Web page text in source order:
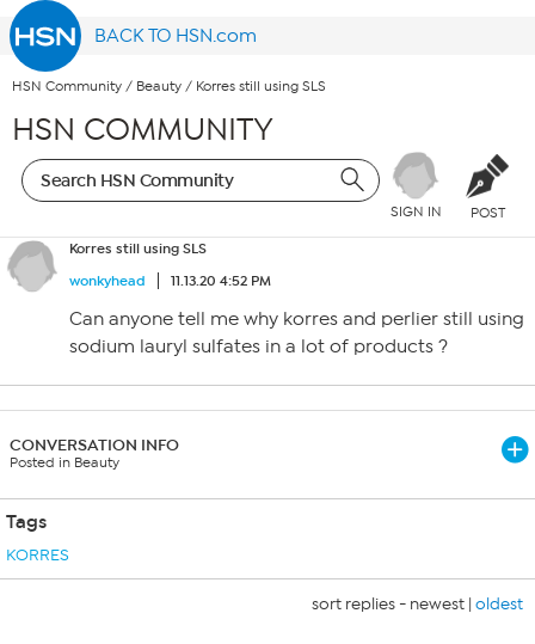
BACK TO HSN.com
HSN Community / Beauty / Korres still using SLS
HSN COMMUNITY
SIGN IN POST
Korres still using SLS
wonkyhead
11.13.20 4:52 PM
Can anyone tell me why korres and perlier still using
sodium lauryl sulfates in a lot of products ?
CONVERSATION INFO
Posted in Beauty
Tags
KORRES
sort replies - newest | oldest